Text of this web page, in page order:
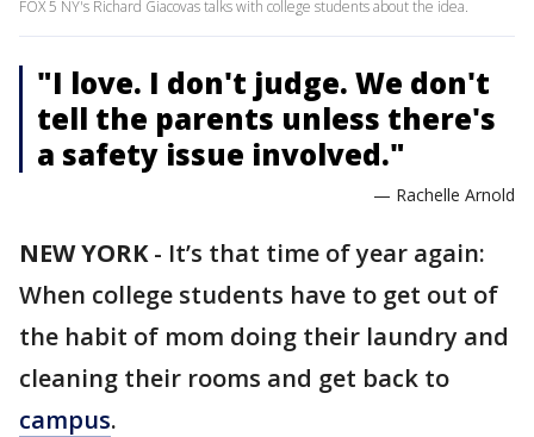
FOX 5 NY's Richard Giacovas talks with college students about the idea.
"I love. I don't judge. We don't
tell the parents unless there's
a safety issue involved."
— Rachelle Arnold
NEW YORK- It’s that time of year again:
When college students have to get out of
the habit of mom doing their laundry and
cleaning their rooms and get back to
campus.